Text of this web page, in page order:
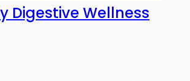
Digestive Wellness